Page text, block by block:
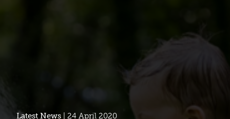
Latest News | 24 April 2020